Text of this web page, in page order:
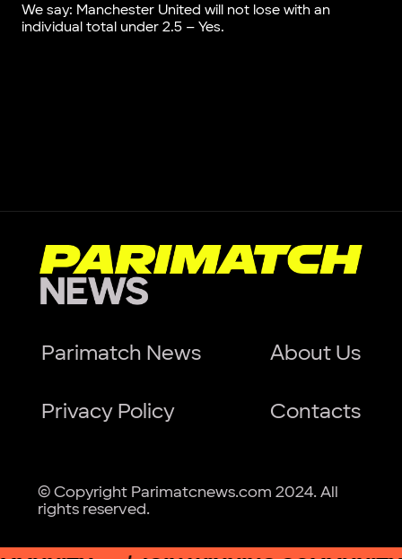
We say: Manchester United will not lose with an
individual total under 2.5 – Yes.
Parimatch News About Us
Privacy Policy Contacts
© Copyright Parimatcnews.com 2024. All
rights reserved.